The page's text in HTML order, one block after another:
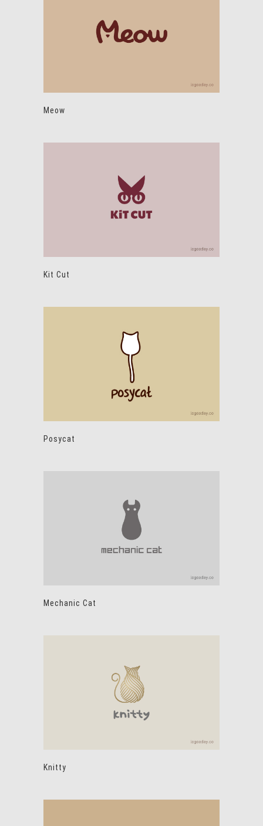
Meow
Kit Cut
Posycat
Mechanic Cat
Knitty